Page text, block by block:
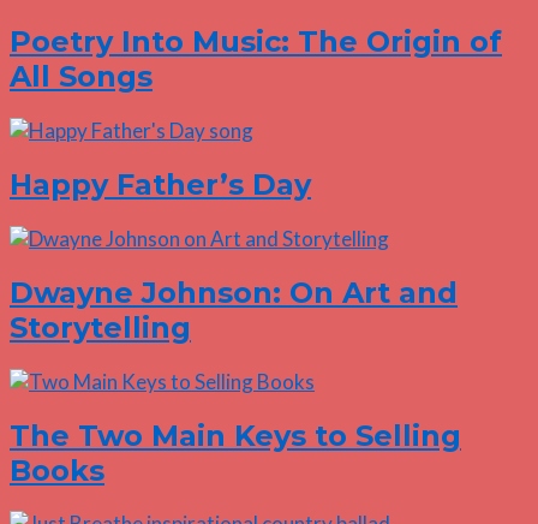
Poetry Into Music: The Origin of
All Songs
Happy Father’s Day
Dwayne Johnson: On Art and
Storytelling
The Two Main Keys to Selling
Books